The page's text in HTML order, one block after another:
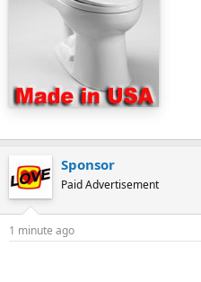
Sponsor
Paid Advertisement
1 minute ago